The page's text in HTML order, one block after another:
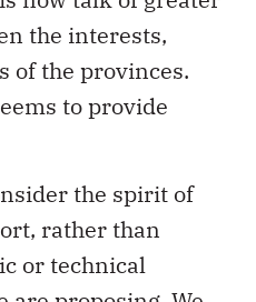
of the provinces.
to provide
the spirit of
or technical
proposing. We
of conditions